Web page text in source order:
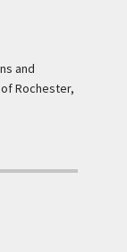
and
Rochester,